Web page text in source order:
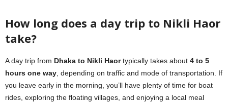
How long does a day trip to Nikli Haor
take?
A day trip from Dhaka to Nikli Haortypically takes about 4 to 5
hours one way , depending on traffic and mode of transportation. If
you leave early in the morning, you’ll have plenty of time for boat
rides, exploring the floating villages, and enjoying a local meal